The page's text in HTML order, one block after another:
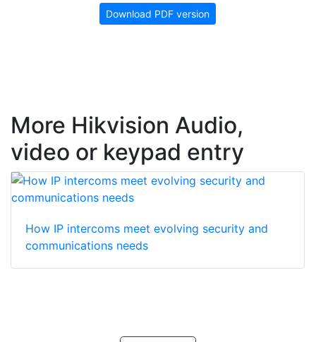
Download PDF version
More Hikvision Audio,
video or keypad entry
How IP intercoms meet evolving security and
communications needs